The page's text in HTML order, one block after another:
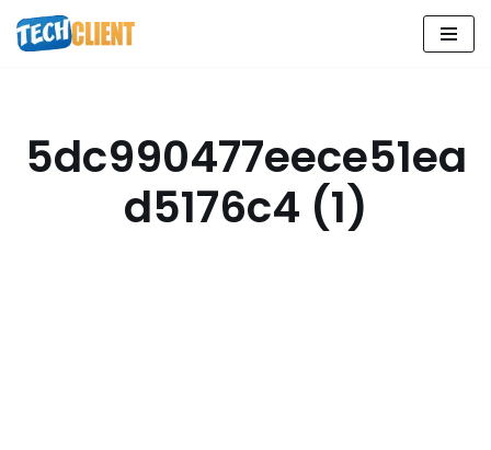
Skip
5dc990477eece51ea
d5176c4 (1)